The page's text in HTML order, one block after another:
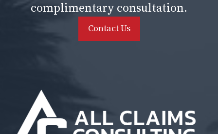
complimentary consultation.
Contact Us